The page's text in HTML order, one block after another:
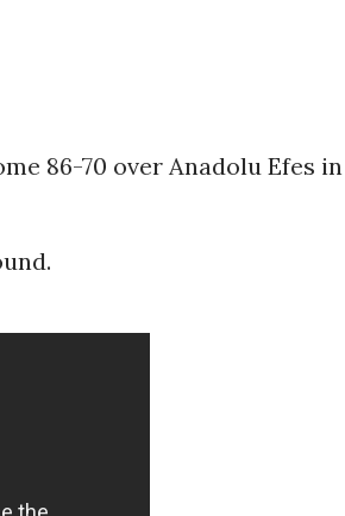
86-70 over Anadolu Efes in